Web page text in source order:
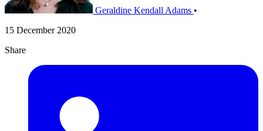
Geraldine Kendall Adams •
15 December 2020
Share